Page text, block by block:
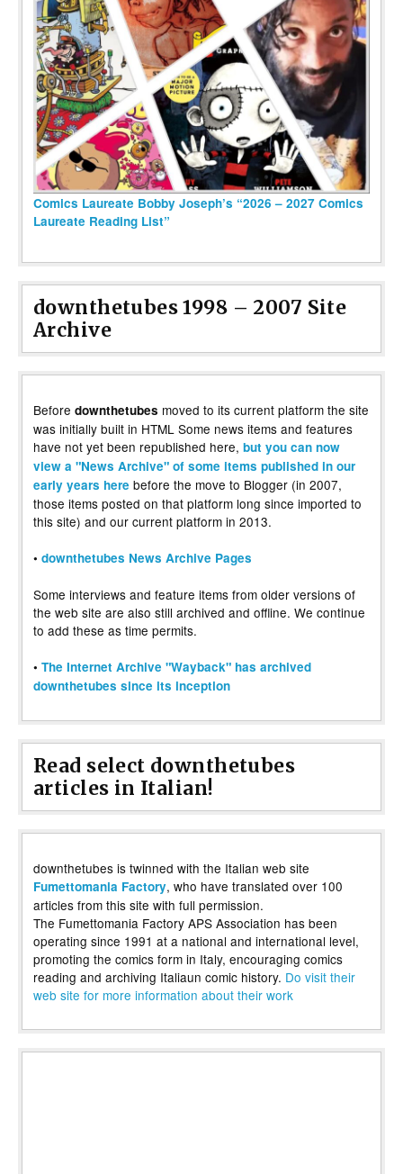
Comics Laureate Bobby Joseph’s “2026 – 2027 Comics
Laureate Reading List”
downthetubes 1998 – 2007 Site
Archive
Before downthetubes moved to its current platform the site
was initially built in HTML Some news items and features
have not yet been republished here, but you can now
view a "News Archive" of some items published in our
early years here before the move to Blogger (in 2007,
those items posted on that platform long since imported to
this site) and our current platform in 2013.
• downthetubes News Archive Pages
Some interviews and feature items from older versions of
the web site are also still archived and offline. We continue
to add these as time permits.
• The Internet Archive "Wayback" has archived
downthetubes since its inception
Read select downthetubes
articles in Italian!
downthetubes is twinned with the Italian web site
Fumettomania Factory, who have translated over 100
articles from this site with full permission.
The Fumettomania Factory APS Association has been
operating since 1991 at a national and international level,
promoting the comics form in Italy, encouraging comics
reading and archiving Italiaun comic history. Do visit their
web site for more information about their work